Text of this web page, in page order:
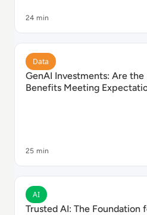
24 min
Read GenAI Investments:
Data
GenAI Investments: Are the
Benefits Meeting
25 min
Read Trusted AI: The
AI
Trusted AI: The Foundation